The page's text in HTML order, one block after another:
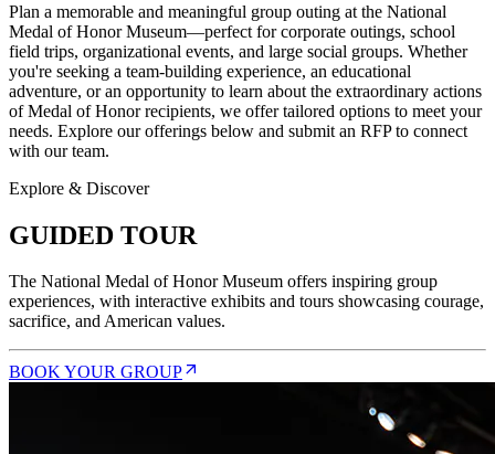
Plan a memorable and meaningful group outing at the National
Medal of Honor Museum—perfect for corporate outings, school
field trips, organizational events, and large social groups. Whether
you're seeking a team-building experience, an educational
adventure, or an opportunity to learn about the extraordinary actions
of Medal of Honor recipients, we offer tailored options to meet your
needs. Explore our offerings below and submit an RFP to connect
with our team.
Explore & Discover
GUIDED TOUR
The National Medal of Honor Museum offers inspiring group
experiences, with interactive exhibits and tours showcasing courage,
sacrifice, and American values.
BOOK YOUR GROUP